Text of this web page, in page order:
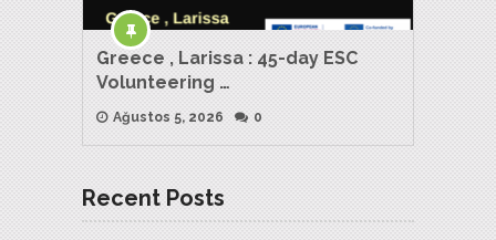
Greece , Larissa : 45-day ESC
Volunteering …
Ağustos 5, 2026 0
Recent Posts